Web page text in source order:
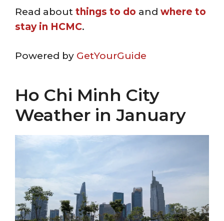
Read about things to do and where to
stay in HCMC.
Powered by GetYourGuide
Ho Chi Minh City
Weather in January